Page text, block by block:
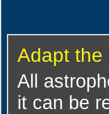
Adapt the
All
it can be